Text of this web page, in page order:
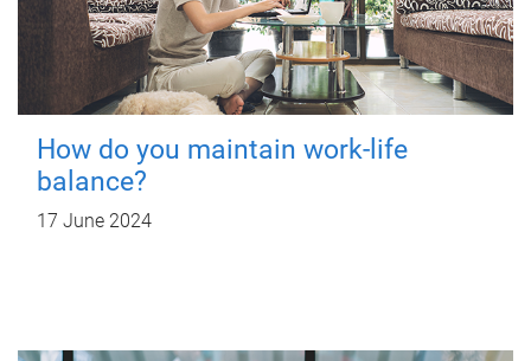
How do you maintain work-life
balance?
17 June 2024